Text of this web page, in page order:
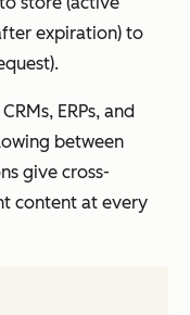
expiration) to
ERPs, and
between
give cross-
content at every